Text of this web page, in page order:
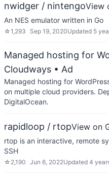
nwidger / nintengoView
An NES emulator written in Go
☆1,293 Sep 19, 2020Updated 5
Managed hosting for
Cloudways • Ad
Managed hosting for
on multiple cloud providers.
DigitalOcean.
rapidloop / rtopView on
rtop is an interactive, remote
SSH
☆ 2,190 Jun 6, 2022Updated 4